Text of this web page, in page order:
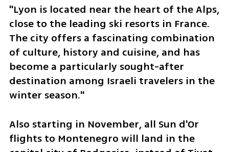
"Lyon is located near the heart of the Alps,
close to the leading ski resorts in France.
The city offers a fascinating combination
of culture, history and cuisine, and has
become a particularly sought-after
destination among Israeli travelers in the
winter season."
Also starting in November, all Sun d'Or
flights to Montenegro will land in the